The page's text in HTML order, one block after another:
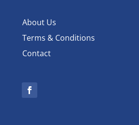
About Us
Terms & Conditions
Contact